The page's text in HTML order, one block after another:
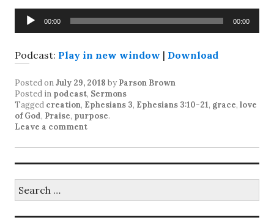
Audio
Player
00:00 00:00
Podcast: Play in new window | Download
Posted onJuly 29, 2018 by Parson Brown
Posted in podcast, Sermons
Tagged creation, Ephesians 3, Ephesians 3:10-21, grace, love
of God, Praise, purpose.
Leave a comment
for: